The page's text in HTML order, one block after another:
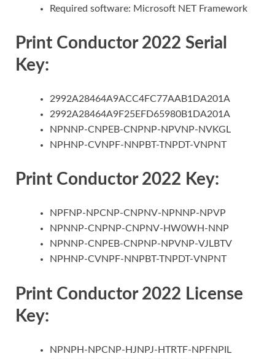
Required software: Microsoft NET Framework
Print Conductor 2022 Serial
Key:
2992A28464A9ACC4FC77AAB1DA201A
2992A28464A9F25EFD65980B1DA201A
NPNNP-CNPEB-CNPNP-NPVNP-NVKGL
NPHNP-CVNPF-NNPBT-TNPDT-VNPNT
Print Conductor 2022 Key:
NPFNP-NPCNP-CNPNV-NPNNP-NPVP
NPNNP-CNPNP-CNPNV-HW0WH-NNP
NPNNP-CNPEB-CNPNP-NPVNP-VJLBTV
NPHNP-CVNPF-NNPBT-TNPDT-VNPNT
Print Conductor 2022 License
Key:
NPNPH-NPCNP-HJNPJ-HTRTF-NPFNPIL